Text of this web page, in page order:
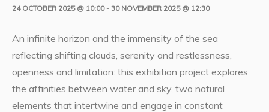
24 OCTOBER 2025 @ 10:00- 30 NOVEMBER 2025 @ 12:30
An infinite horizon and the immensity of the sea
reflecting shifting clouds, serenity and restlessness,
openness and limitation: this exhibition project explores
the affinities between water and sky, two natural
elements that intertwine and engage in constant